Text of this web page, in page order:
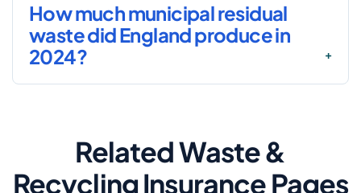
How much municipal residual
waste did England produce in
2024?
Related Waste &
Recycling Insurance Pages